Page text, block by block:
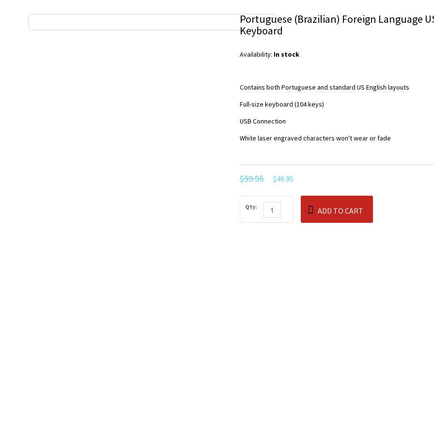
Portuguese (Brazilian) Foreign Language
Keyboard
Availability: In stock
Contains both Portuguese and standard US English layouts
Full-size keyboard (104 keys)
USB Connection
White laser engraved characters won't wear or fade
$59.95 $49.95
Qty: ADD TO CART